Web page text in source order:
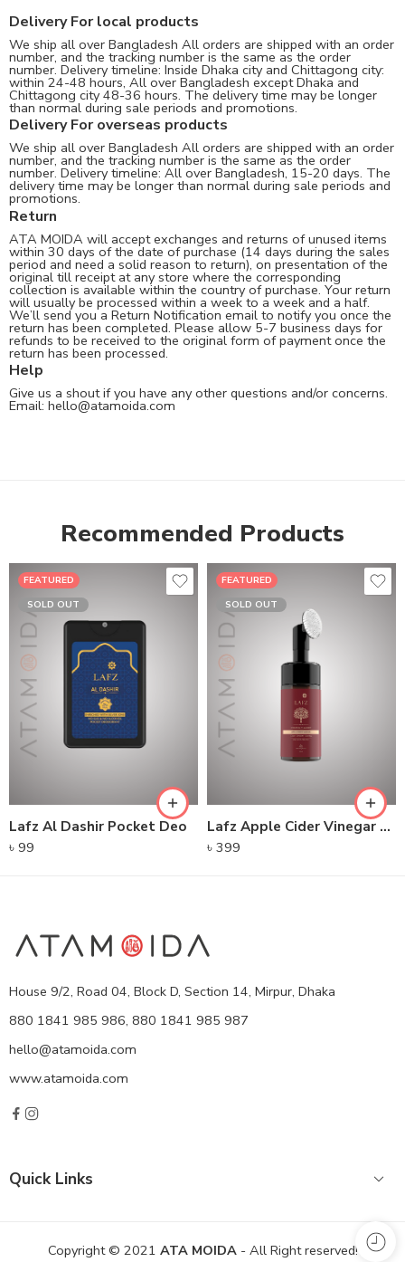
Delivery For local products
We ship all over Bangladesh All orders are shipped with an order
number, and the tracking number is the same as the order
number. Delivery timeline: Inside Dhaka city and Chittagong city:
within 24-48 hours, All over Bangladesh except Dhaka and
Chittagong city 48-36 hours. The delivery time may be longer
than normal during sale periods and promotions.
Delivery For overseas products
We ship all over Bangladesh All orders are shipped with an order
number, and the tracking number is the same as the order
number. Delivery timeline: All over Bangladesh, 15-20 days. The
delivery time may be longer than normal during sale periods and
promotions.
Return
ATA MOIDA will accept exchanges and returns of unused items
within 30 days of the date of purchase (14 days during the sales
period and need a solid reason to return), on presentation of the
original till receipt at any store where the corresponding
collection is available within the country of purchase. Your return
will usually be processed within a week to a week and a half.
We’ll send you a Return Notification email to notify you once the
return has been completed. Please allow 5-7 business days for
refunds to be received to the original form of payment once the
return has been processed.
Help
Give us a shout if you have any other questions and/or concerns.
Email: hello@atamoida.com
Recommended Products
FEATURED
SOLD OUT
Lafz Al Dashir Pocket Deo
৳ 99
FEATURED
SOLD OUT
Lafz Apple Cider Vinegar – Foaming Cleanser
৳ 399
House 9/2, Road 04, Block D, Section 14, Mirpur, Dhaka
880 1841 985 986, 880 1841 985 987
hello@atamoida.com
www.atamoida.com
Quick Links
Copyright © 2021 ATA MOIDA- All Right reserved!